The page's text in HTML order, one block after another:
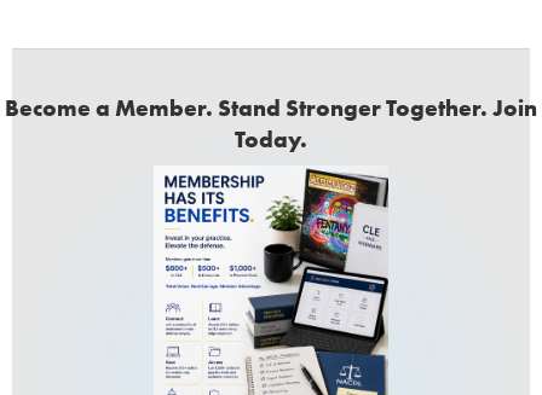
Become a Member. Stand Stronger Together. Join
Today.